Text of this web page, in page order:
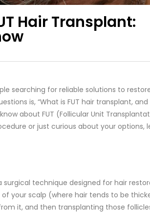
Hair Transplant:
searching for reliable solutions to
is, “What is FUT hair transplant,
about FUT (Follicular Unit
or just curious about your options,
surgical technique designed for hair
your scalp (where hair tends to be
it, and then transplanting those